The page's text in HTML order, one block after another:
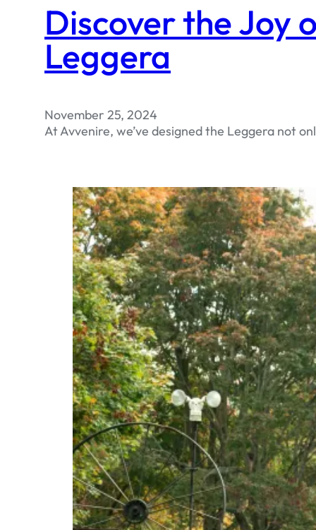
Discover the Joy
Leggera
November 25, 2024
At Avvenire, we’ve designed the Leggera not